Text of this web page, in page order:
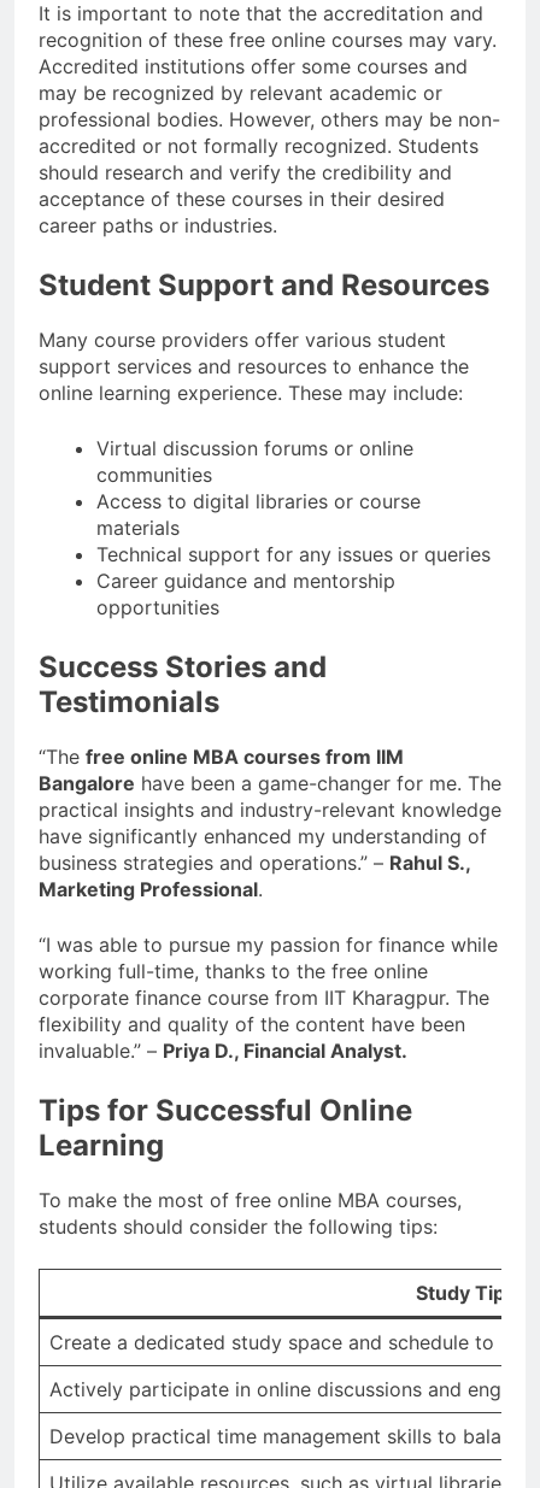
It is important to note that the accreditation and
recognition of these free online courses may vary.
Accredited institutions offer some courses and
may be recognized by relevant academic or
professional bodies. However, others may be non-
accredited or not formally recognized. Students
should research and verify the credibility and
acceptance of these courses in their desired
career paths or industries.
Student Support and Resources
Many course providers offer various student
support services and resources to enhance the
online learning experience. These may include:
Virtual discussion forums or online
communities
Access to digital libraries or course
materials
Technical support for any issues or queries
Career guidance and mentorship
opportunities
Success Stories and
Testimonials
“The free online MBA courses from IIM
Bangalore have been a game-changer for me. The
practical insights and industry-relevant knowledge
have significantly enhanced my understanding of
business strategies and operations.” – Rahul S.,
Marketing Professional.
“I was able to pursue my passion for finance while
working full-time, thanks to the free online
corporate finance course from IIT Kharagpur. The
flexibility and quality of the content have been
invaluable.” – Priya D., Financial Analyst.
Tips for Successful Online
Learning
To make the most of free online MBA courses,
students should consider the following tips:
Study Tips
Create a dedicated study space and schedule to
Actively participate in online discussions and
Develop practical time management skills to